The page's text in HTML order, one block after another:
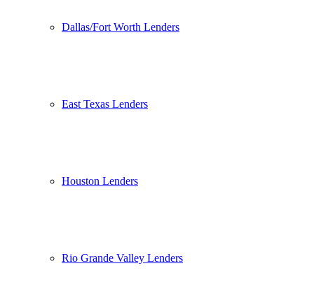
Dallas/Fort Worth Lenders
East Texas Lenders
Houston Lenders
Rio Grande Valley Lenders